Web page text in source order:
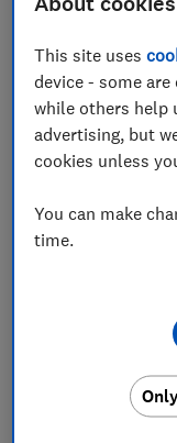
1 to 8 of 8
QuietComfort
Headphones
Test score
This site uses
device - some
while others help
advertising, but
cookies unless
You can make
time.